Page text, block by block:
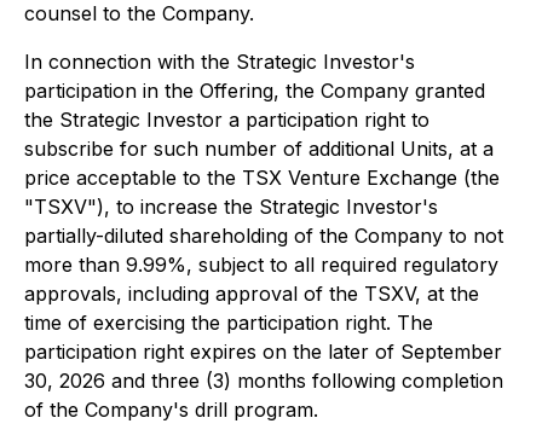
counsel to the Company.
In connection with the Strategic Investor's
participation in the Offering, the Company granted
the Strategic Investor a participation right to
subscribe for such number of additional Units, at a
price acceptable to the TSX Venture Exchange (the
"TSXV"), to increase the Strategic Investor's
partially-diluted shareholding of the Company to not
more than 9.99%, subject to all required regulatory
approvals, including approval of the TSXV, at the
time of exercising the participation right. The
participation right expires on the later of September
30, 2026 and three (3) months following completion
of the Company's drill program.